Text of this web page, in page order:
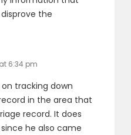
the
6:34 pm
on tracking down
in the area that
record. It does
he also came